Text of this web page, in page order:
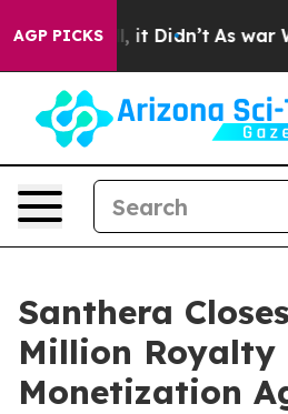
AGP PICKS
Well, it Didn’t As war
Santhera
Million Royalty
Monetization